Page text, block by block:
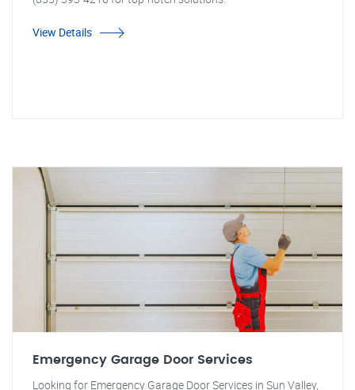
View Details
Emergency Garage Door Services
Looking for Emergency Garage Door Services in Sun Valley,